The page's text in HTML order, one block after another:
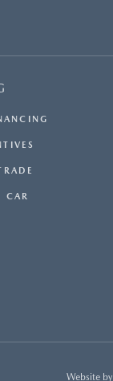
CAR
Website by